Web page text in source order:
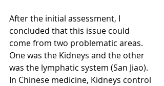
After the initial assessment, I
concluded that this issue could
come from two problematic areas.
One was the Kidneys and the other
was the lymphatic system (San Jiao).
In Chinese medicine, Kidneys control